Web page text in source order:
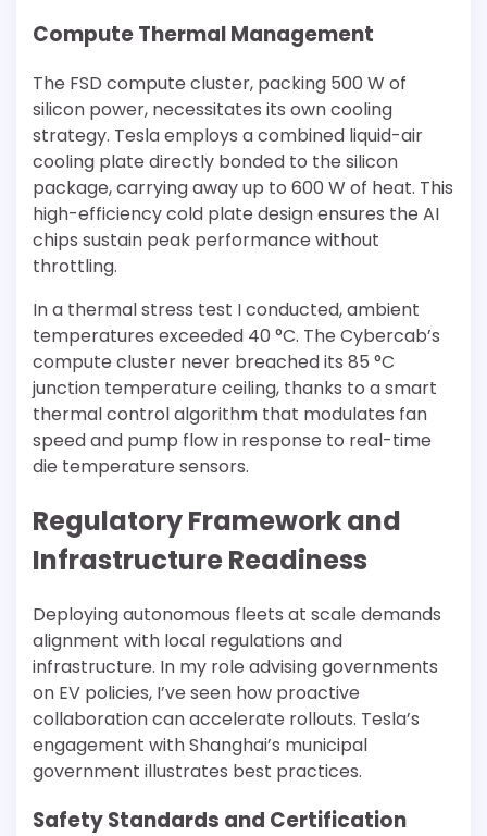
Compute Thermal Management
The FSD compute cluster, packing 500 W of
silicon power, necessitates its own cooling
strategy. Tesla employs a combined liquid-air
cooling plate directly bonded to the silicon
package, carrying away up to 600 W of heat. This
high-efficiency cold plate design ensures the AI
chips sustain peak performance without
throttling.
In a thermal stress test I conducted, ambient
temperatures exceeded 40 °C. The Cybercab’s
compute cluster never breached its 85 °C
junction temperature ceiling, thanks to a smart
thermal control algorithm that modulates fan
speed and pump flow in response to real-time
die temperature sensors.
Regulatory Framework and
Infrastructure Readiness
Deploying autonomous fleets at scale demands
alignment with local regulations and
infrastructure. In my role advising governments
on EV policies, I’ve seen how proactive
collaboration can accelerate rollouts. Tesla’s
engagement with Shanghai’s municipal
government illustrates best practices.
Safety Standards and Certification